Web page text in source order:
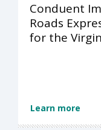
Conduent
Roads
for the
Learn more